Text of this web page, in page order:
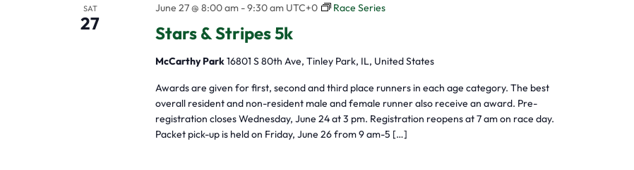
SAT
27 Stars & Stripes 5k
June 27 @ 8:00 am-9:30 am UTC+0 Race Series
McCarthy Park16801 S 80th Ave, Tinley Park, IL, United States
Awards are given for first, second and third place runners in each age category. The best
overall resident and non-resident male and female runner also receive an award. Pre-
registration closes Wednesday, June 24 at 3 pm. Registration reopens at 7 am on race day.
Packet pick-up is held on Friday, June 26 from 9 am-5 […]